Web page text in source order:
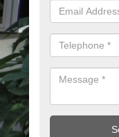
our designs